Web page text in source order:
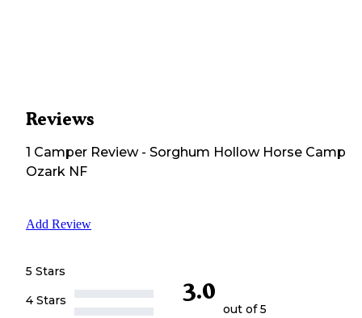
Reviews
1 Camper Review- Sorghum Hollow Horse Camp
Ozark NF
Add Review
5 Stars
4 Stars
3.0
out of 5